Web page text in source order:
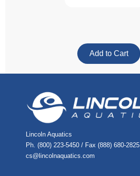
Lincoln Aquatics
Ph. (800) 223-5450 / Fax (888) 680-2825
cs@lincolnaquatics.com